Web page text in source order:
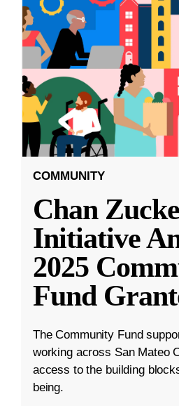
COMMUNITY
Chan
Initiative
2025
Fund
The Community Fund
working across San Mateo
access to the building
being.